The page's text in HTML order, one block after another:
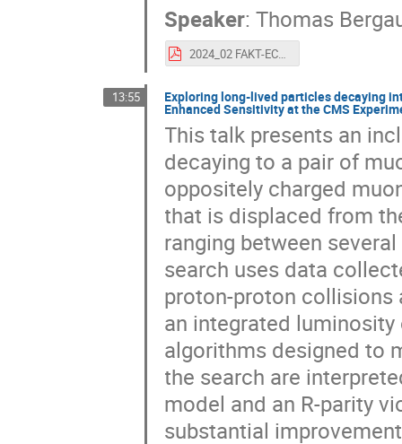
Speaker:Thomas
2024_02 FAKT-ECFA-DRD_Bergauer.pdf
13:55 Exploring long-lived particles decaying
Enhanced Sensitivity at the CMS
This talk presents an
decaying to a pair of
oppositely charged
that is displaced from
ranging between
search uses data
proton-proton collisions
an integrated
algorithms designed to
the search are
model and an R-parity
substantial